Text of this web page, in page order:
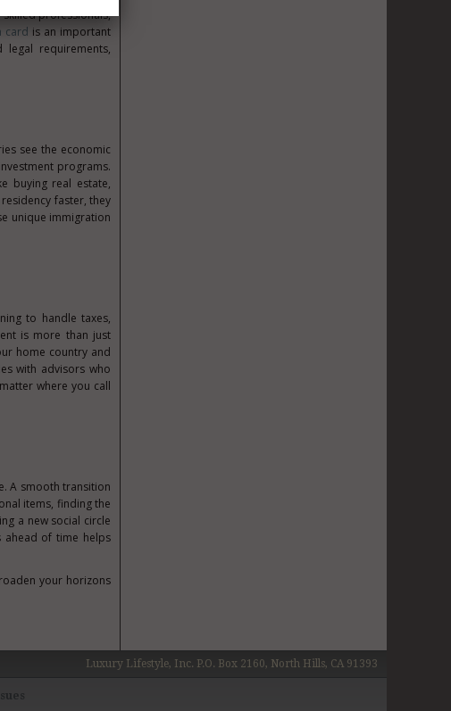
professionals,
card is an important
legal requirements,
see the economic
programs.
buying real estate,
faster, they
unique immigration
to handle taxes,
is more than just
home country and
with advisors who
where you call
A smooth transition
items, finding the
a new social circle
ahead of time helps
your horizons
Luxury Lifestyle, Inc. P.O. Box 2160, North Hills, CA 91393